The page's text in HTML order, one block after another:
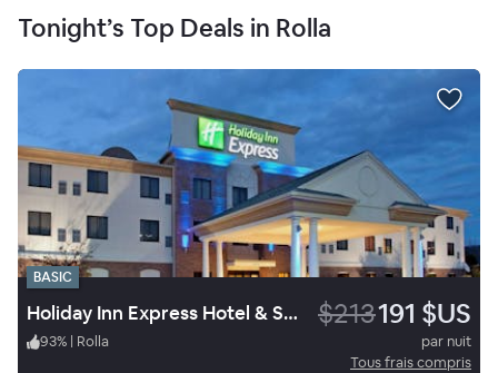
Tonight’s Top Deals in Rolla
BASIC
Holiday Inn Express Hotel & Suites University Of Missouri S&T $213191 $US
93% | Rolla
par nuit
Tous frais compris